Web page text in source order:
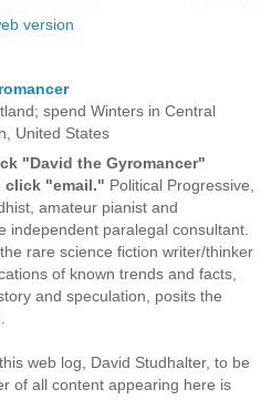
version
spend Winters in Central
United States
"David the Gyromancer"
click "email." Political Progressive,
amateur pianist and
independent paralegal consultant.
rare science fiction writer/thinker
of known trends and facts,
and speculation, posits the
web log, David Studhalter, to be
of all content appearing here is